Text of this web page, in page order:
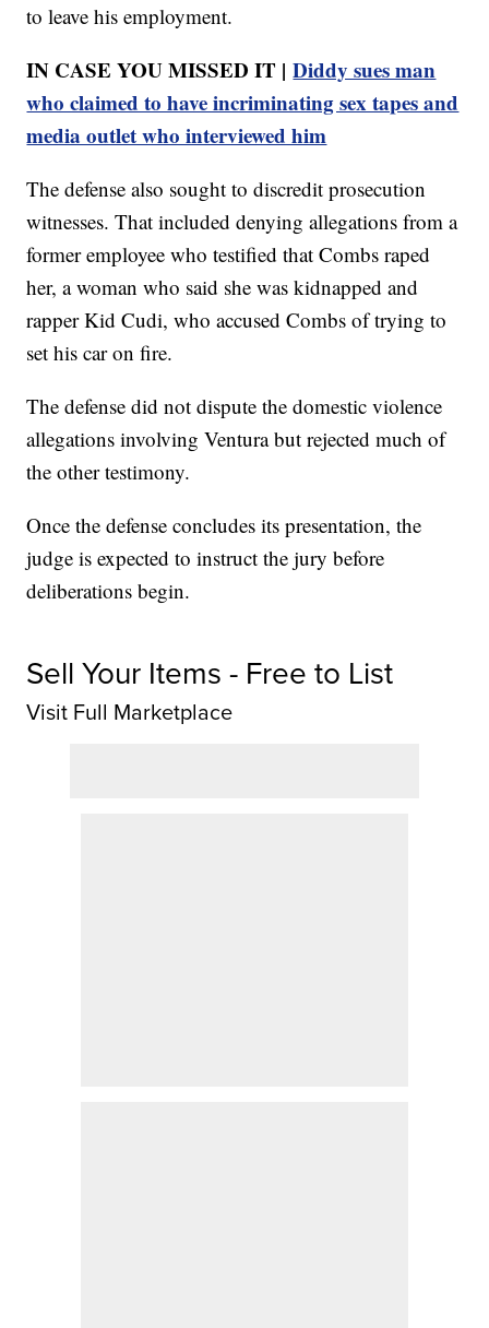
to leave his employment.
IN CASE YOU MISSED IT |Diddy sues man
who claimed to have incriminating sex tapes and
media outlet who interviewed him
The defense also sought to discredit prosecution
witnesses. That included denying allegations from a
former employee who testified that Combs raped
her, a woman who said she was kidnapped and
rapper Kid Cudi, who accused Combs of trying to
set his car on fire.
The defense did not dispute the domestic violence
allegations involving Ventura but rejected much of
the other testimony.
Once the defense concludes its presentation, the
judge is expected to instruct the jury before
deliberations begin.
Sell Your Items - Free to List
Visit Full Marketplace